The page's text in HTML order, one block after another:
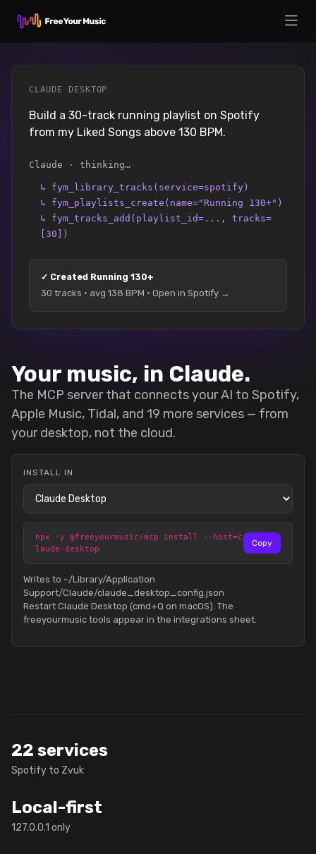
CLAUDE DESKTOP
Build a 30-track running playlist on Spotify
from my Liked Songs above 130 BPM.
Claude · thinking…
↳ fym_library_tracks(service=spotify)
↳ fym_playlists_create(name="Running 130+")
↳ fym_tracks_add(playlist_id=..., tracks=
[30])
✓ Created Running 130+
30 tracks · avg 138 BPM · Open in Spotify →
Your music, in Claude.
The MCP server that connects your AI to Spotify,
Apple Music, Tidal, and 19 more services — from
your desktop, not the cloud.
INSTALL IN
npx -y @freeyourmusic/mcp install --host=c
laude-desktop
Copy
Writes to ~/Library/Application
Support/Claude/claude_desktop_config.json
Restart Claude Desktop (cmd+Q on macOS). The
freeyourmusic tools appear in the integrations sheet.
22 services
Spotify to Zvuk
Local-first
127.0.0.1 only